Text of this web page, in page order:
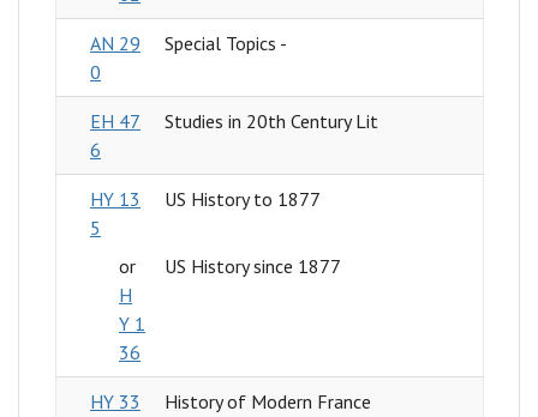
AN 29
0
Special Topics -
EH 47
6
Studies in 20th Century Lit
HY 13
5
US History to 1877
or
H
Y 1
36
US History since 1877
HY 33
History of Modern France